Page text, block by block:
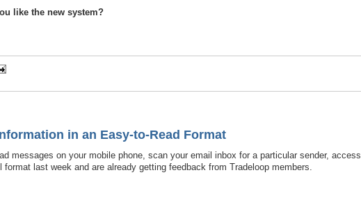
like the new system?
in an Easy-to-Read Format
messages on your mobile phone, scan your email inbox for a particular sender, access
last week and are already getting feedback from Tradeloop members.